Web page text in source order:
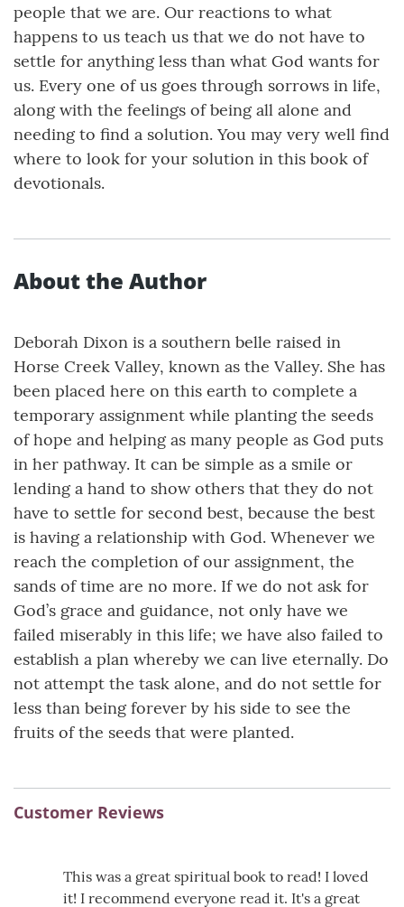
people that we are. Our reactions to what
happens to us teach us that we do not have to
settle for anything less than what God wants for
us. Every one of us goes through sorrows in life,
along with the feelings of being all alone and
needing to find a solution. You may very well find
where to look for your solution in this book of
devotionals.
About the Author
Deborah Dixon is a southern belle raised in
Horse Creek Valley, known as the Valley. She has
been placed here on this earth to complete a
temporary assignment while planting the seeds
of hope and helping as many people as God puts
in her pathway. It can be simple as a smile or
lending a hand to show others that they do not
have to settle for second best, because the best
is having a relationship with God. Whenever we
reach the completion of our assignment, the
sands of time are no more. If we do not ask for
God’s grace and guidance, not only have we
failed miserably in this life; we have also failed to
establish a plan whereby we can live eternally. Do
not attempt the task alone, and do not settle for
less than being forever by his side to see the
fruits of the seeds that were planted.
Customer Reviews
This was a great spiritual book to read! I loved
it! I recommend everyone read it. It's a great